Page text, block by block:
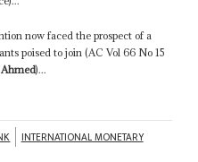
now faced the prospect of a
poised to join (AC Vol 66 No 15
)...
INTERNATIONAL MONETARY